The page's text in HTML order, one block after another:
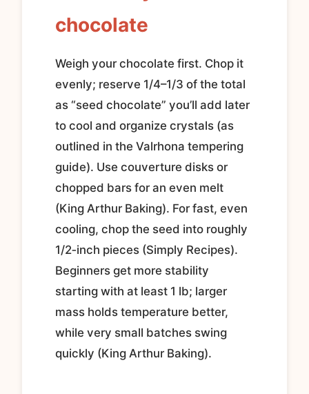
chocolate
Weigh your chocolate first. Chop it
evenly; reserve 1/4–1/3 of the total
as “seed chocolate” you’ll add later
to cool and organize crystals (as
outlined in the Valrhona tempering
guide). Use couverture disks or
chopped bars for an even melt
(King Arthur Baking). For fast, even
cooling, chop the seed into roughly
1/2‑inch pieces (Simply Recipes).
Beginners get more stability
starting with at least 1 lb; larger
mass holds temperature better,
while very small batches swing
quickly (King Arthur Baking).